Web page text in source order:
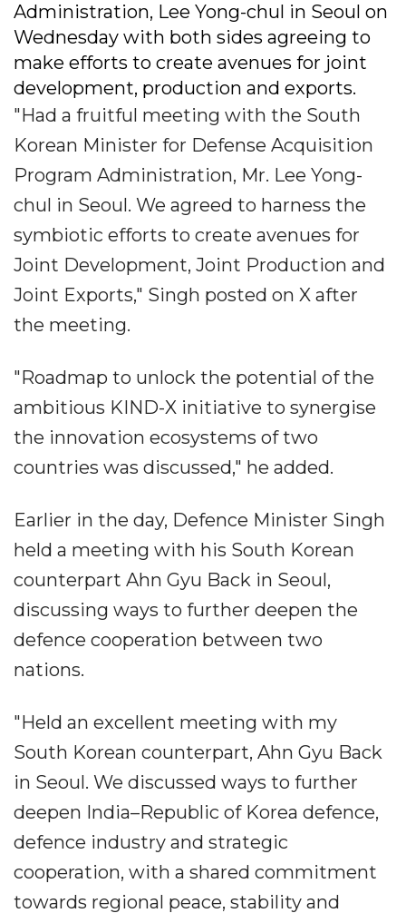
Administration, Lee Yong-chul in Seoul on
Wednesday with both sides agreeing to
make efforts to create avenues for joint
development, production and exports.
"Had a fruitful meeting with the South
Korean Minister for Defense Acquisition
Program Administration, Mr. Lee Yong-
chul in Seoul. We agreed to harness the
symbiotic efforts to create avenues for
Joint Development, Joint Production and
Joint Exports," Singh posted on X after
the meeting.
"Roadmap to unlock the potential of the
ambitious KIND-X initiative to synergise
the innovation ecosystems of two
countries was discussed," he added.
Earlier in the day, Defence Minister Singh
held a meeting with his South Korean
counterpart Ahn Gyu Back in Seoul,
discussing ways to further deepen the
defence cooperation between two
nations.
"Held an excellent meeting with my
South Korean counterpart, Ahn Gyu Back
in Seoul. We discussed ways to further
deepen India–Republic of Korea defence,
defence industry and strategic
cooperation, with a shared commitment
towards regional peace, stability and